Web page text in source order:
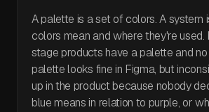
A palette is a set of colors. A system
colors mean and where they're
stage products have a palette and
palette looks fine in Figma, but
up in the product because nobody
blue means in relation to purple, or